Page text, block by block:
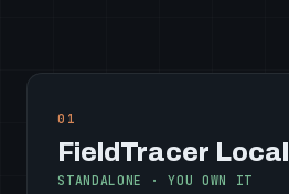
01
FieldTracer Local
STANDALONE · YOU OWN IT